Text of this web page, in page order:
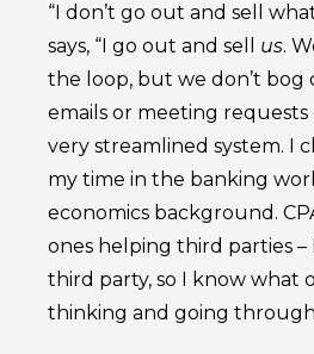
“I don’t go out and sell
says, “I go out and sell us.
the loop, but we don’t bog
emails or meeting requests
very streamlined system. I
my time in the banking
economics background.
ones helping third parties –
third party, so I know what
thinking and going